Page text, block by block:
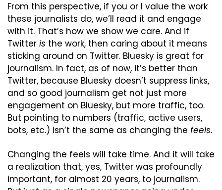
From this perspective, if you or I value the work
these journalists do, we’ll read it and engage
with it. That’s how we show we care. And if
Twitter is the work, then caring about it means
sticking around on Twitter. Bluesky is great for
journalism. In fact, as of now, it’s better than
Twitter, because Bluesky doesn’t suppress links,
and so good journalism get not just more
engagement on Bluesky, but more traffic, too.
But pointing to numbers (traffic, active users,
bots, etc.) isn’t the same as changing the feels.
Changing the feels will take time. And it will take
a realization that, yes, Twitter was profoundly
important, for almost 20 years, to journalism.